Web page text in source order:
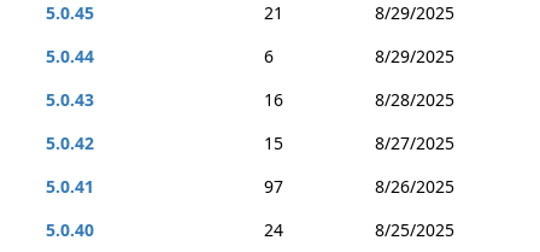
5.0.45
21
8/29/2025
5.0.44
6
8/29/2025
5.0.43
16
8/28/2025
5.0.42
15
8/27/2025
5.0.41
97
8/26/2025
5.0.40
24
8/25/2025